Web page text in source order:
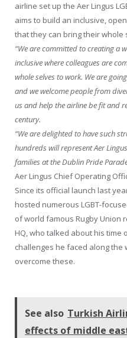
airline set up the Aer Lingus
aims to build an inclusive,
that they can bring their whole
“We are committed to creating a
inclusive where colleagues are
whole selves to work. We are
and we welcome people from
us and help the airline be fit and
century.
“We are delighted to have such
hundreds will represent Aer
families at the Dublin Pride
Aer Lingus Chief Operating
Since its official launch last
hosted numerous LGBT-
of world famous Rugby Union
HQ, who talked about his
challenges he faced along the
overcome these.
See also Turkish
effects of middle